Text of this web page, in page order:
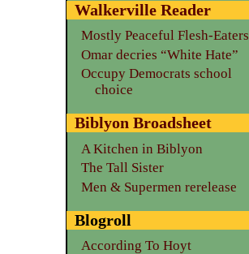
Walkerville Reader
Mostly Peaceful Flesh-Eaters
Omar decries “White Hate”
Occupy Democrats school
choice
Biblyon Broadsheet
A Kitchen in Biblyon
The Tall Sister
Men & Supermen rerelease
Blogroll
According To Hoyt